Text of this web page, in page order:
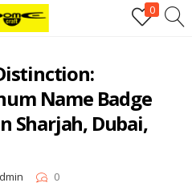
0
Name Badge
Sharjah, Dubai,
0